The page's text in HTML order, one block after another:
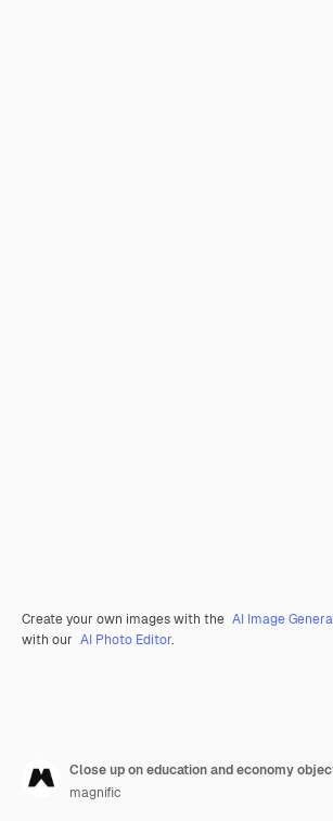
Create your own images with the AI Image
with our AI Photo Editor.
Close up on education and economy
magnific